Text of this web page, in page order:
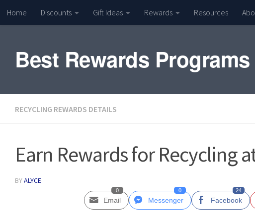
Skip to content
Home Discounts Gift Ideas Rewards Resources
Best Rewards Programs
RECYCLING REWARDS DETAILS
Earn Rewards for Recycling
BYALYCE
Email
0
Messenger
0
Facebook
24